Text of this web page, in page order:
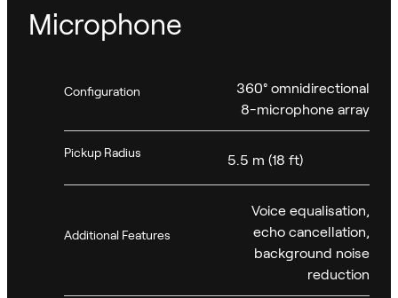
Microphone
Configuration
360° omnidirectional
8-microphone array
Pickup Radius 5.5 m (18 ft)
Additional Features
Voice equalisation,
echo cancellation,
background noise
reduction